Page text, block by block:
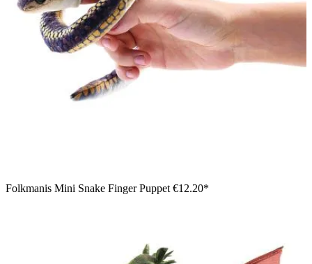
Folkmanis Mini Snake Finger Puppet €12.20*